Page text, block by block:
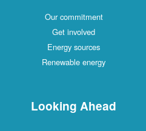
Our commitment
Get involved
Energy sources
Renewable energy
Looking Ahead